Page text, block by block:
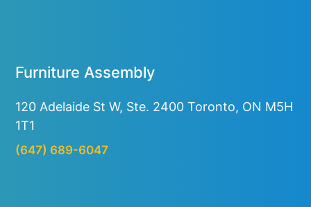
Furniture Assembly
120 Adelaide St W, Ste. 2400Toronto, ON M5H
1T1
(647) 689-6047